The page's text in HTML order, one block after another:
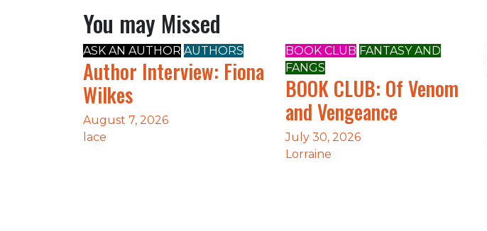
You may Missed
ASK AN AUTHOR AUTHORS
Author Interview: Fiona
Wilkes
August 7, 2026
lace
BOOK CLUB FANTASY AND
FANGS
BOOK CLUB: Of Venom
and Vengeance
July 30, 2026
Lorraine